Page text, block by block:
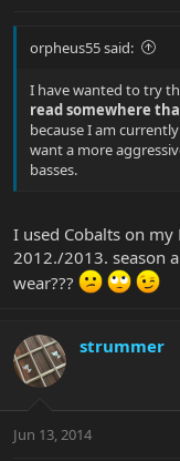
orpheus55 said:
I have wanted to try
read somewhere
because I am
want a more
basses.
I used Cobalts on
2012./2013. season
wear???
strummer
Jun 13, 2014